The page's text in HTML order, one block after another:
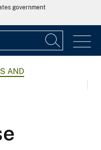
government
AND